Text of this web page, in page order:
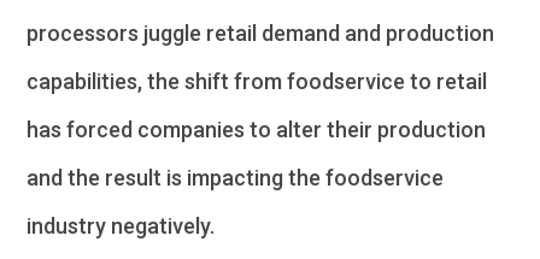
processors juggle retail demand and production
capabilities, the shift from foodservice to retail
has forced companies to alter their production
and the result is impacting the foodservice
industry negatively.